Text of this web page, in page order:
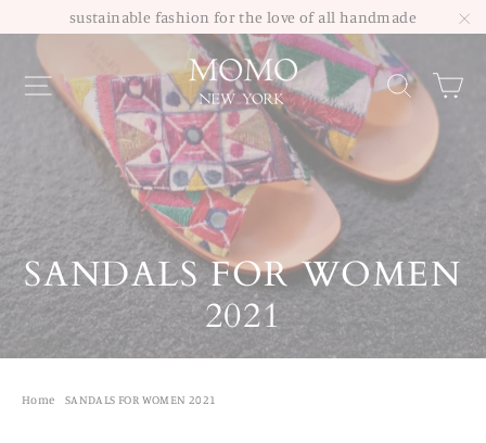
to
content
sustainable fashion for the love of all handmade
Site navigation
SANDALS FOR WOMEN
2021
Home SANDALS FOR WOMEN 2021